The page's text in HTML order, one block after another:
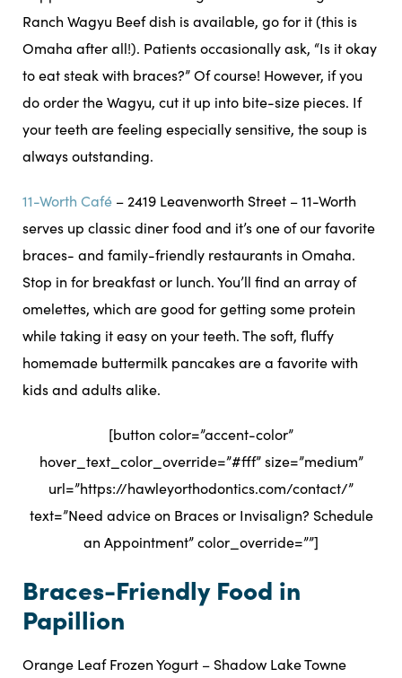
Ranch Wagyu Beef dish is available, go for it (this is
Omaha after all!). Patients occasionally ask, “Is it okay
to eat steak with braces?” Of course! However, if you
do order the Wagyu, cut it up into bite-size pieces. If
your teeth are feeling especially sensitive, the soup is
always outstanding.
11-Worth Café – 2419 Leavenworth Street – 11-Worth
serves up classic diner food and it’s one of our favorite
braces- and family-friendly restaurants in Omaha.
Stop in for breakfast or lunch. You’ll find an array of
omelettes, which are good for getting some protein
while taking it easy on your teeth. The soft, fluffy
homemade buttermilk pancakes are a favorite with
kids and adults alike.
[button color=”accent-color”
hover_text_color_override=”#fff” size=”medium”
url=”https://hawleyorthodontics.com/contact/”
text=”Need advice on Braces or Invisalign? Schedule
an Appointment” color_override=””]
Braces-Friendly Food in
Papillion
Orange Leaf Frozen Yogurt – Shadow Lake Towne